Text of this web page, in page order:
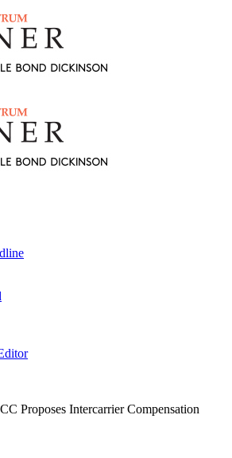
Proposes Intercarrier Compensation